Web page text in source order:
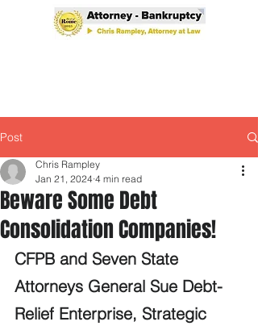
Post
Beware Some Debt
Consolidation Companies!
Chris Rampley
Jan 21, 2024 4 min read
CFPB and Seven State
Attorneys General Sue Debt-
Relief Enterprise, Strategic